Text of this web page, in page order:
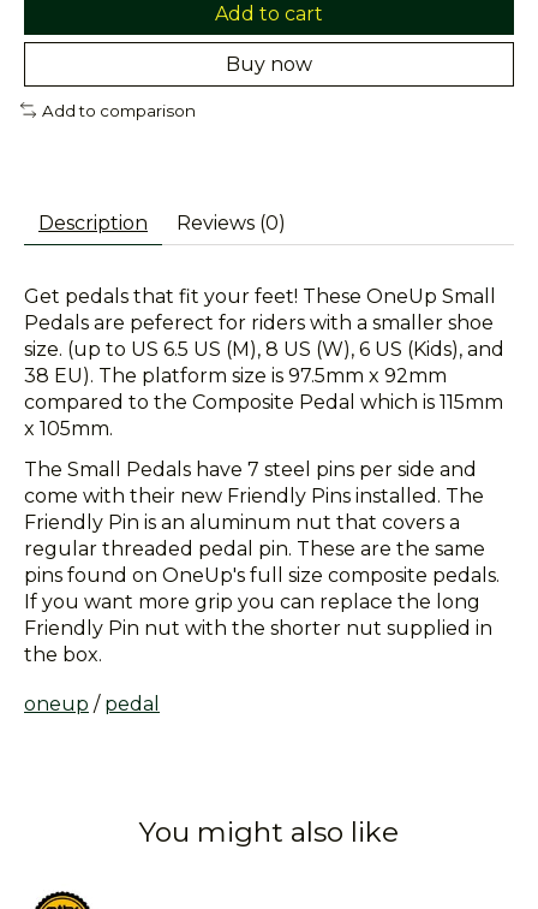
Add to cart
Buy now
Add to comparison
Description Reviews (0)
Get pedals that fit your feet! These OneUp Small
Pedals are peferect for riders with a smaller shoe
size. (up to US 6.5 US (M), 8 US (W), 6 US (Kids), and
38 EU). The platform size is 97.5mm x 92mm
compared to the Composite Pedal which is 115mm
x 105mm.
The Small Pedals have 7 steel pins per side and
come with their new Friendly Pins installed. The
Friendly Pin is an aluminum nut that covers a
regular threaded pedal pin. These are the same
pins found on OneUp's full size composite pedals.
If you want more grip you can replace the long
Friendly Pin nut with the shorter nut supplied in
the box.
oneup / pedal
You might also like
Product carousel items